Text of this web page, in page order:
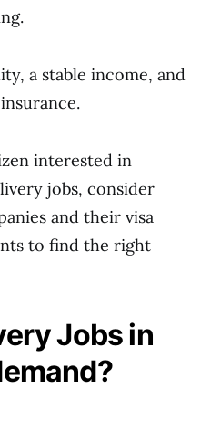
a stable income, and
interested in
jobs, consider
and their visa
to find the right
Jobs in